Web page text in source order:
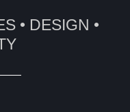
• DESIGN •